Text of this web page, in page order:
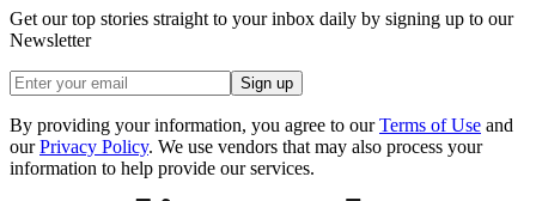
Get our top stories straight to your inbox daily by signing up to our
Newsletter
Sign up
By providing your information, you agree to our Terms of Use and
our Privacy Policy. We use vendors that may also process your
information to help provide our services.